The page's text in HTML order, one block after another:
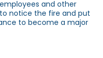
and other
notice the fire and put
to become a major